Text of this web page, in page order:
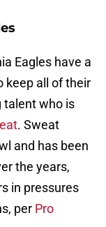
Eagles have a
keep all of their
talent who is
. Sweat
and has been
the years,
in pressures
per Pro